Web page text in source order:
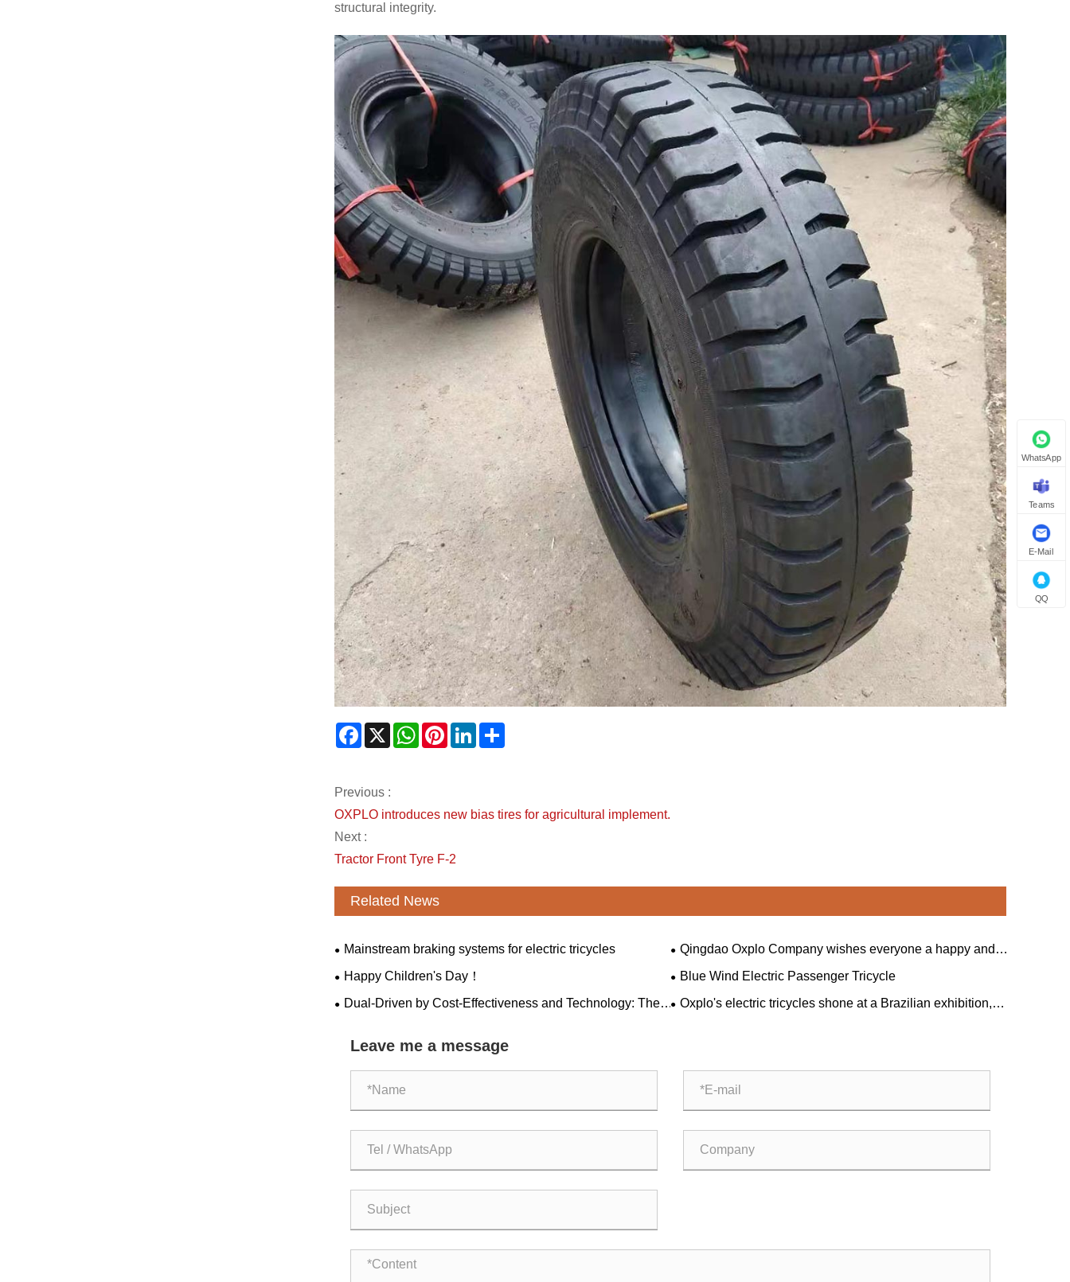
structural integrity.
Facebook
X WhatsAppPinterestLinkedIn
Previous :
OXPLO introduces new bias tires for agricultural implement.
Next :
Tractor Front Tyre F-2
Related News
Mainstream braking systems for electric tricycles
Qingdao Oxplo Company wishes everyone a happy and
healthy Dragon Boat Festival!
Happy Children's Day！
Blue Wind Electric Passenger Tricycle
​Dual-Driven by Cost-Effectiveness and Technology: The
Oxplo's electric tricycles shone at a Brazilian exhibition,
Leave me a message
WhatsApp
Teams
E-Mail
QQ